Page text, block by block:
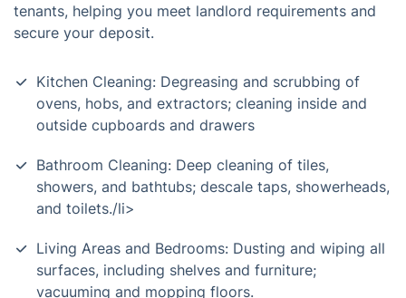
tenants, helping you meet landlord requirements and
secure your deposit.
Kitchen Cleaning: Degreasing and scrubbing of
ovens, hobs, and extractors; cleaning inside and
outside cupboards and drawers
Bathroom Cleaning: Deep cleaning of tiles,
showers, and bathtubs; descale taps, showerheads,
and toilets./li>
Living Areas and Bedrooms: Dusting and wiping all
surfaces, including shelves and furniture;
vacuuming and mopping floors.